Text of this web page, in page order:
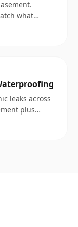
what
deeper.
leaks across
plus
and the